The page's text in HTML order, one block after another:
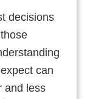
decisions
can
and less